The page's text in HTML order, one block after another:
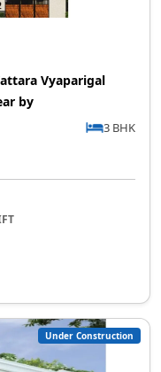
Vyaparigal
by
3 BHK
Under Construction